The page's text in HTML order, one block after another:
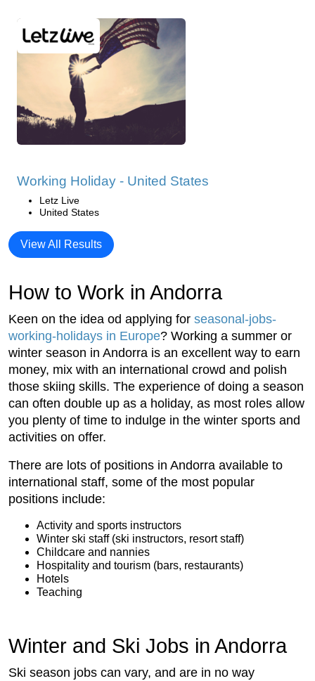
Working Holiday - United States
Letz Live
United States
View All Results
How to Work in Andorra
Keen on the idea od applying for seasonal-jobs-
working-holidays in Europe? Working a summer or
winter season in Andorra is an excellent way to earn
money, mix with an international crowd and polish
those skiing skills. The experience of doing a season
can often double up as a holiday, as most roles allow
you plenty of time to indulge in the winter sports and
activities on offer.
There are lots of positions in Andorra available to
international staff, some of the most popular
positions include:
Activity and sports instructors
Winter ski staff (ski instructors, resort staff)
Childcare and nannies
Hospitality and tourism (bars, restaurants)
Hotels
Teaching
Winter and Ski Jobs in Andorra
Ski season jobs can vary, and are in no way